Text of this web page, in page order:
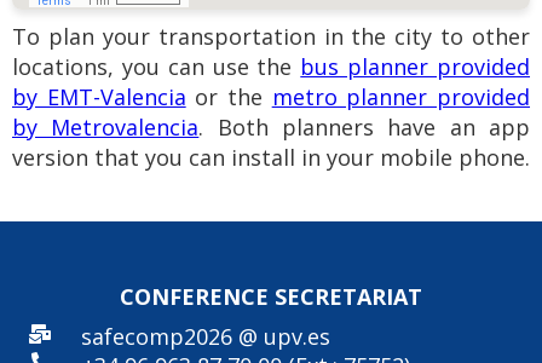
To plan your transportation in the city to other
locations, you can use the bus planner provided
by EMT-Valencia or the metro planner provided
by Metrovalencia. Both planners have an app
version that you can install in your mobile phone.
CONFERENCE SECRETARIAT
safecomp2026 @ upv.es